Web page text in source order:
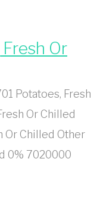
Or
Potatoes, Fresh
Or Chilled
Or Chilled Other
0% 7020000